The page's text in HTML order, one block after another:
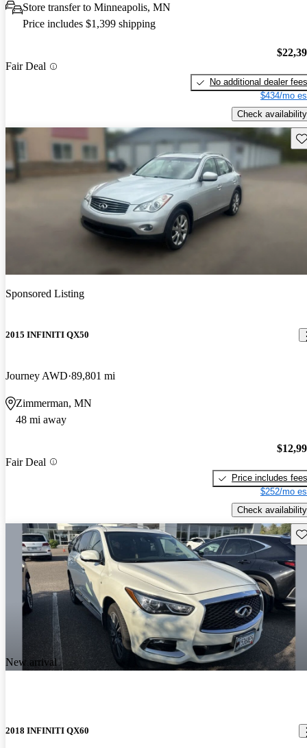
Store transfer to Minneapolis, MN
Price includes $1,399 shipping
Fair Deal
No additional dealer fees
$434/mo
Check availability
Sponsored Listing
2015 INFINITI QX50
Journey AWD 89,801 mi
Zimmerman, MN
48 mi away
Fair Deal
Price includes fees
$252/mo
Check availability
New arrival
2018 INFINITI QX60